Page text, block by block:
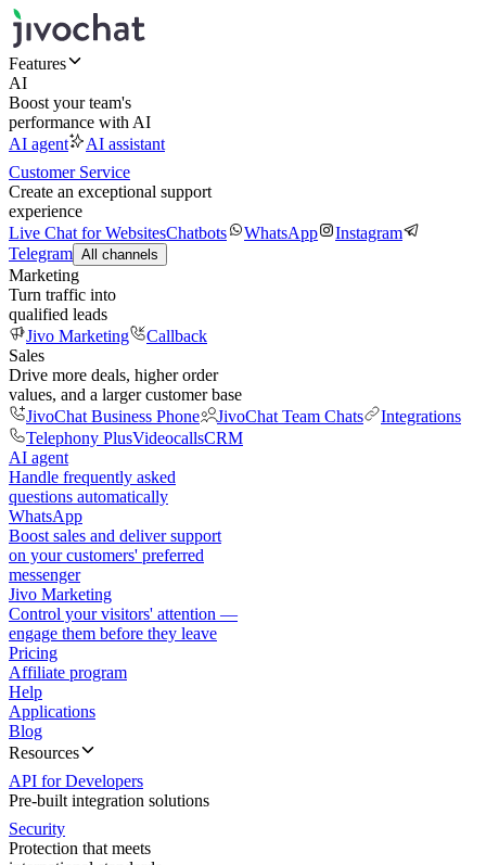
Features
AI
Boost your team's
performance with AI
AI agent
AI assistant
Customer Service
Create an exceptional support
experience
Live Chat for WebsitesChatbots WhatsApp
Instagram
Telegram All channels
Marketing
Turn traffic into
qualified leads
Jivo Marketing
Callback
Sales
Drive more deals, higher order
values, and a larger customer base
JivoChat Business Phone
JivoChat Team Chats
Integrations
Telephony PlusVideocallsCRM
AI agent
Handle frequently asked
questions automatically
WhatsApp
Boost sales and deliver support
on your customers' preferred
messenger
Jivo Marketing
Control your visitors' attention —
engage them before they leave
Pricing
Affiliate program
Help
Applications
Blog
Resources
API for Developers
Pre-built integration solutions
Security
Protection that meets